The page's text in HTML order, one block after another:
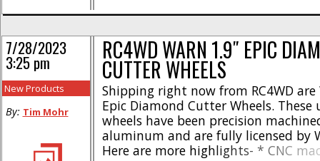
Full Warn [...]
RC4WD WARN 1.9″ EPIC
CUTTER WHEELS
Shipping right now from RC4WD are
Epic Diamond Cutter Wheels.
wheels have been precision
aluminum and are fully licensed by
Here are more highlights- * CNC
7/28/2023
3:25 pm
New Products
By: Tim Mohr